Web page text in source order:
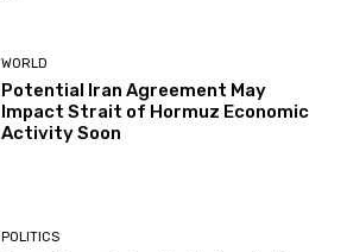
WORLD
Potential Iran Agreement May
Impact Strait of Hormuz Economic
Activity Soon
POLITICS